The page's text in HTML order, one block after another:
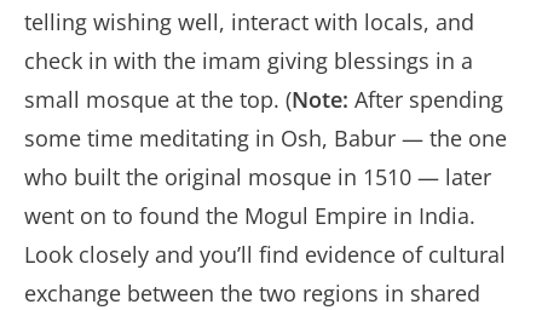
telling wishing well, interact with locals, and
check in with the imam giving blessings in a
small mosque at the top. (Note: After spending
some time meditating in Osh, Babur — the one
who built the original mosque in 1510 — later
went on to found the Mogul Empire in India.
Look closely and you’ll find evidence of cultural
exchange between the two regions in shared